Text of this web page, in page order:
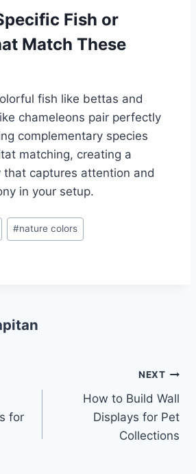
Fish or
Match These
fish like bettas and
chameleons pair perfectly
complementary species
matching, creating a
that captures attention and
in your setup.
#nature colors
for
NEXT
How to Build Wall
Displays for Pet
Collections